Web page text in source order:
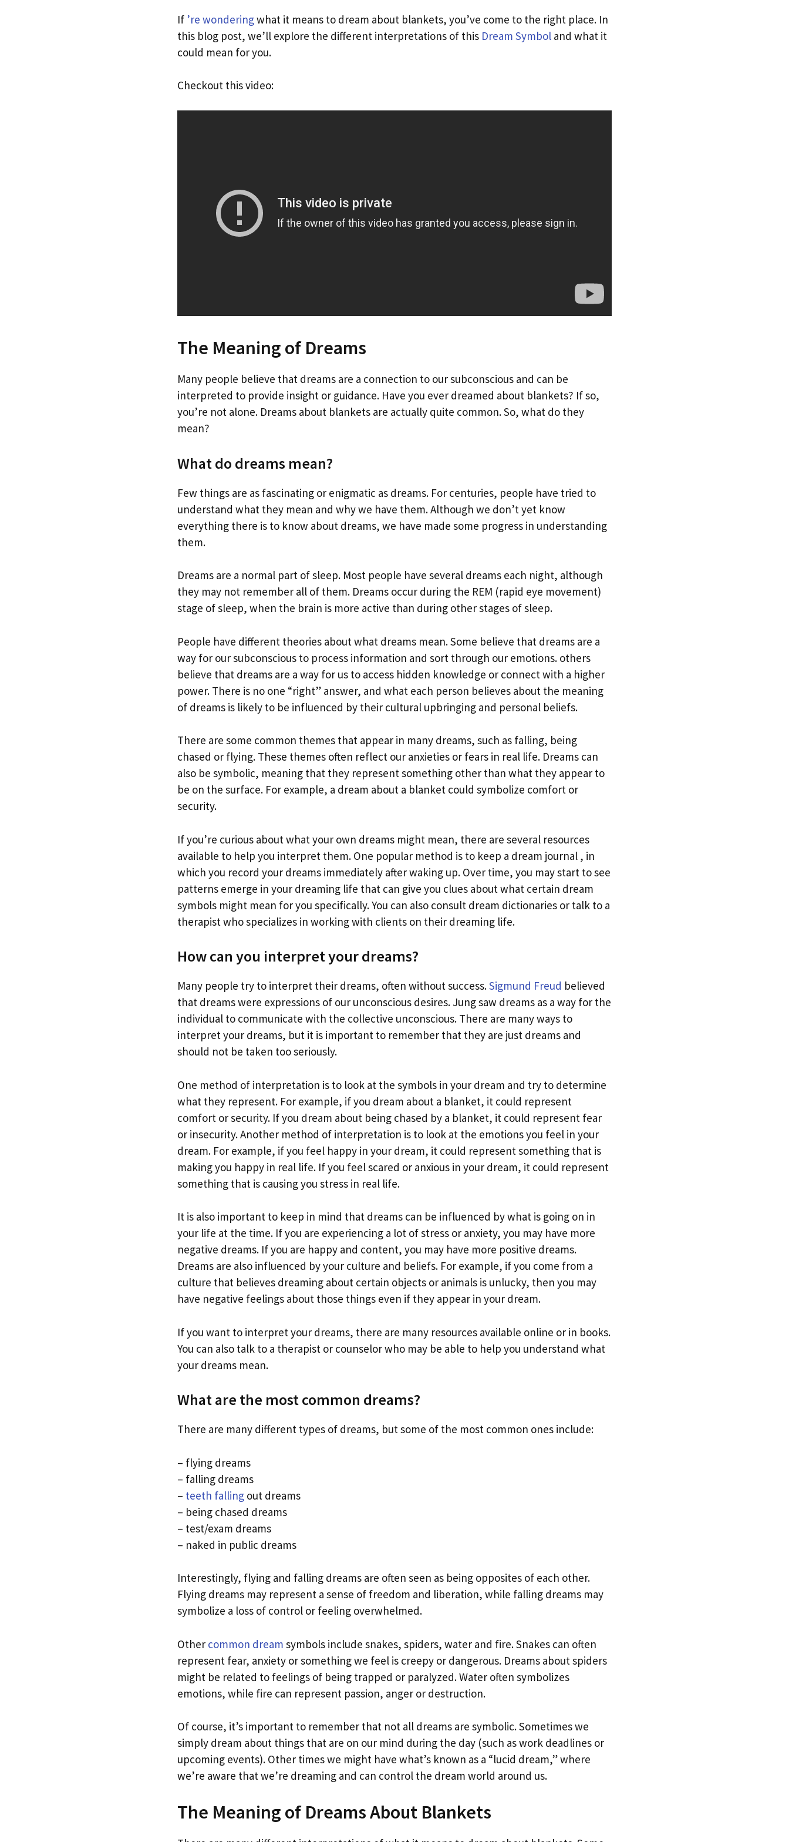
If ’re wonderingwhat it means to dream about blankets, you’ve come to the right place. In
this blog post, we’ll explore the different interpretations of this Dream Symbol and what it
could mean for you.
Checkout this video:
The Meaning of Dreams
Many people believe that dreams are a connection to our subconscious and can be
interpreted to provide insight or guidance. Have you ever dreamed about blankets? If so,
you’re not alone. Dreams about blankets are actually quite common. So, what do they
mean?
What do dreams mean?
Few things are as fascinating or enigmatic as dreams. For centuries, people have tried to
understand what they mean and why we have them. Although we don’t yet know
everything there is to know about dreams, we have made some progress in understanding
them.
Dreams are a normal part of sleep. Most people have several dreams each night, although
they may not remember all of them. Dreams occur during the REM (rapid eye movement)
stage of sleep, when the brain is more active than during other stages of sleep.
People have different theories about what dreams mean. Some believe that dreams are a
way for our subconscious to process information and sort through our emotions. others
believe that dreams are a way for us to access hidden knowledge or connect with a higher
power. There is no one “right” answer, and what each person believes about the meaning
of dreams is likely to be influenced by their cultural upbringing and personal beliefs.
There are some common themes that appear in many dreams, such as falling, being
chased or flying. These themes often reflect our anxieties or fears in real life. Dreams can
also be symbolic, meaning that they represent something other than what they appear to
be on the surface. For example, a dream about a blanket could symbolize comfort or
security.
If you’re curious about what your own dreams might mean, there are several resources
available to help you interpret them. One popular method is to keep a dream journal , in
which you record your dreams immediately after waking up. Over time, you may start to see
patterns emerge in your dreaming life that can give you clues about what certain dream
symbols might mean for you specifically. You can also consult dream dictionaries or talk to a
therapist who specializes in working with clients on their dreaming life.
How can you interpret your dreams?
Many people try to interpret their dreams, often without success.Sigmund Freud believed
that dreams were expressions of our unconscious desires. Jung saw dreams as a way for the
individual to communicate with the collective unconscious. There are many ways to
interpret your dreams, but it is important to remember that they are just dreams and
should not be taken too seriously.
One method of interpretation is to look at the symbols in your dream and try to determine
what they represent. For example, if you dream about a blanket, it could represent
comfort or security. If you dream about being chased by a blanket, it could represent fear
or insecurity. Another method of interpretation is to look at the emotions you feel in your
dream. For example, if you feel happy in your dream, it could represent something that is
making you happy in real life. If you feel scared or anxious in your dream, it could represent
something that is causing you stress in real life.
It is also important to keep in mind that dreams can be influenced by what is going on in
your life at the time. If you are experiencing a lot of stress or anxiety, you may have more
negative dreams. If you are happy and content, you may have more positive dreams.
Dreams are also influenced by your culture and beliefs. For example, if you come from a
culture that believes dreaming about certain objects or animals is unlucky, then you may
have negative feelings about those things even if they appear in your dream.
If you want to interpret your dreams, there are many resources available online or in books.
You can also talk to a therapist or counselor who may be able to help you understand what
your dreams mean.
What are the most common dreams?
There are many different types of dreams, but some of the most common ones include:
– flying dreams
– falling dreams
– teeth falling out dreams
– being chased dreams
– test/exam dreams
– naked in public dreams
Interestingly, flying and falling dreams are often seen as being opposites of each other.
Flying dreams may represent a sense of freedom and liberation, while falling dreams may
symbolize a loss of control or feeling overwhelmed.
Other common dream symbols include snakes, spiders, water and fire. Snakes can often
represent fear, anxiety or something we feel is creepy or dangerous. Dreams about spiders
might be related to feelings of being trapped or paralyzed. Water often symbolizes
emotions, while fire can represent passion, anger or destruction.
Of course, it’s important to remember that not all dreams are symbolic. Sometimes we
simply dream about things that are on our mind during the day (such as work deadlines or
upcoming events). Other times we might have what’s known as a “lucid dream,” where
we’re aware that we’re dreaming and can control the dream world around us.
The Meaning of Dreams About Blankets